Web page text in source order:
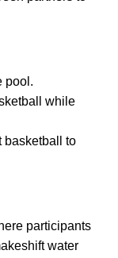
pool.
while
basketball to
participants
water